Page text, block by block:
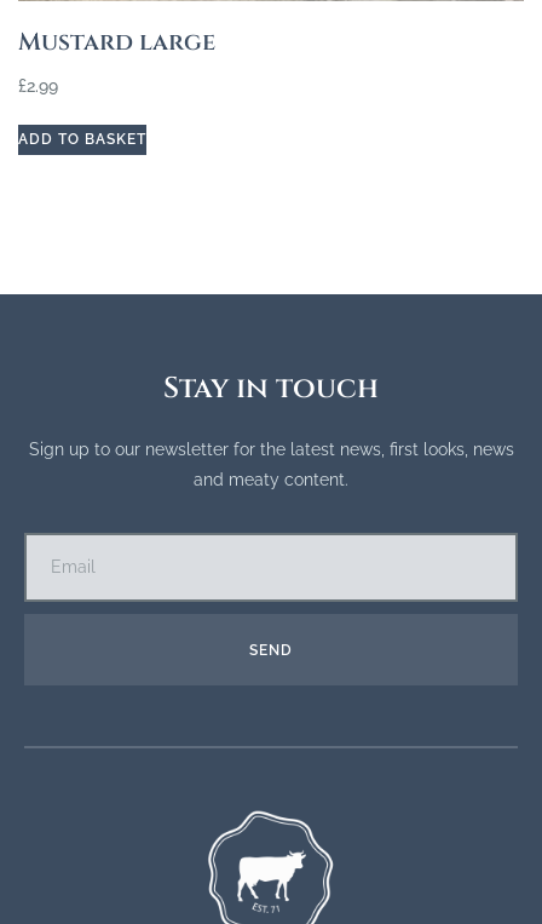
Mustard large
£2.99
ADD TO BASKET
Stay in touch
Sign up to our newsletter for the latest news, first looks, news
and meaty content.
SEND